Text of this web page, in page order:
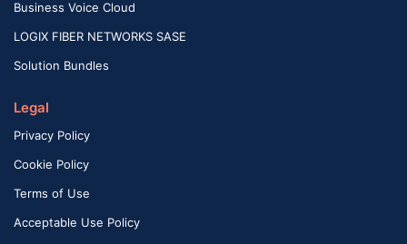
Business Voice Cloud
LOGIX FIBER NETWORKS SASE
Solution Bundles
Legal
Privacy Policy
Cookie Policy
Terms of Use
Acceptable Use Policy